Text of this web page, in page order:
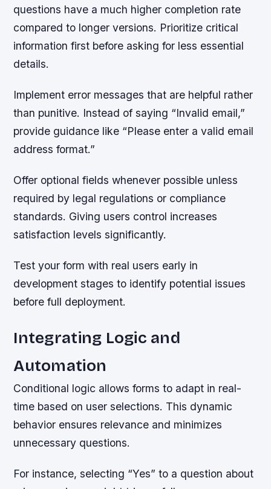
questions have a much higher completion rate
compared to longer versions. Prioritize critical
information first before asking for less essential
details.
Implement error messages that are helpful rather
than punitive. Instead of saying “Invalid email,”
provide guidance like “Please enter a valid email
address format.”
Offer optional fields whenever possible unless
required by legal regulations or compliance
standards. Giving users control increases
satisfaction levels significantly.
Test your form with real users early in
development stages to identify potential issues
before full deployment.
Integrating Logic and
Automation
Conditional logic allows forms to adapt in real-
time based on user selections. This dynamic
behavior ensures relevance and minimizes
unnecessary questions.
For instance, selecting “Yes” to a question about